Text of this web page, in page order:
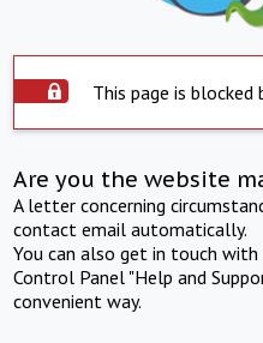
This page is blocked
Are you the website
A letter concerning
contact email automatically.
You can also get in touch
Control Panel "Help and
convenient way.